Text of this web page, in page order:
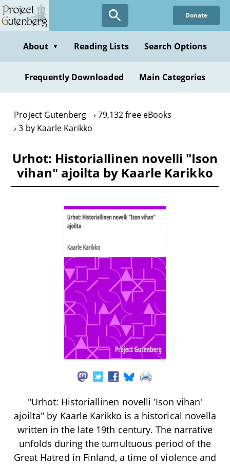
Skip
to
content
Donate
About ▼ Reading Lists Search Options
Frequently Downloaded Main Categories
Project Gutenberg
79,132 free eBooks
3 by Kaarle Karikko
Urhot: Historiallinen novelli "Ison
vihan" ajoilta by Kaarle Karikko
"Urhot: Historiallinen novelli 'Ison vihan'
ajoilta" by Kaarle Karikko is a historical novella
written in the late 19th century. The narrative
unfolds during the tumultuous period of the
Great Hatred in Finland, a time of violence and